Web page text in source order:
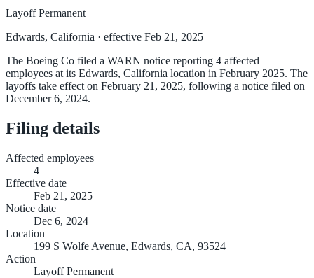
Layoff Permanent
Edwards, California · effective Feb 21, 2025
The Boeing Co filed a WARN notice reporting 4 affected
employees at its Edwards, California location in February 2025. The
layoffs take effect on February 21, 2025, following a notice filed on
December 6, 2024.
Filing details
Affected employees
4
Effective date
Feb 21, 2025
Notice date
Dec 6, 2024
Location
199 S Wolfe Avenue, Edwards, CA, 93524
Action
Layoff Permanent